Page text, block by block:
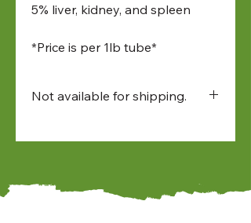
5% liver, kidney, and spleen
*Price is per 1lb tube*
Not available for shipping.
• in-store pick up
farmers market pick up
• local delivery